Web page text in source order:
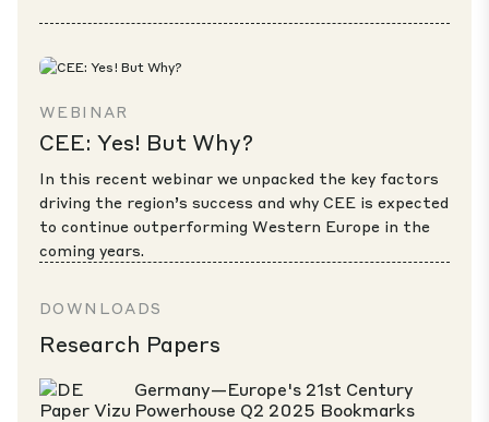
WEBINAR
CEE: Yes! But Why?
In this recent webinar we unpacked the key factors
driving the region’s success and why CEE is expected
to continue outperforming Western Europe in the
coming years.
DOWNLOADS
Research Papers
Germany—Europe's 21st Century
Powerhouse Q2 2025 Bookmarks